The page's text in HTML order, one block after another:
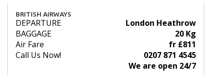
BRITISH AIRWAYS
DEPARTURE
London Heathrow
BAGGAGE
20 Kg
Air Fare
fr £811
Call Us Now!
0207 871 4545
We are open 24/7